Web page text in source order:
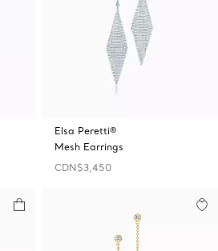
Elsa Peretti®
Mesh Earrings
CDN$3,450